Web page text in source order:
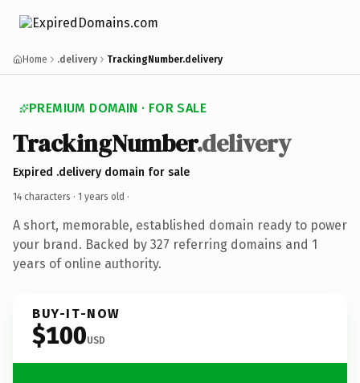
Home .delivery TrackingNumber.delivery
PREMIUM DOMAIN · FOR SALE
TrackingNumber.delivery
Expired .delivery domain for sale
14 characters · 1 years old ·
A short, memorable, established domain ready to power
your brand. Backed by 327 referring domains and 1
years of online authority.
BUY-IT-NOW
$100USD